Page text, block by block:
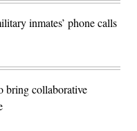
inmates’ phone calls
bring collaborative